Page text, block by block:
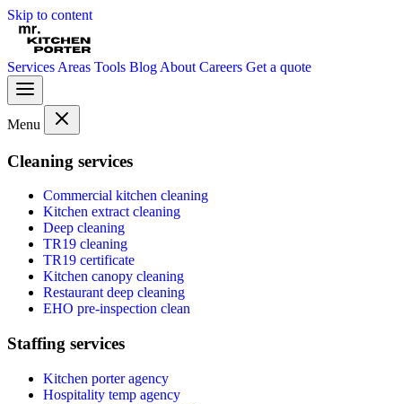
Skip to content
Services Areas Tools Blog About Careers Get a quote
Menu
Cleaning services
Commercial kitchen cleaning
Kitchen extract cleaning
Deep cleaning
TR19 cleaning
TR19 certificate
Kitchen canopy cleaning
Restaurant deep cleaning
EHO pre-inspection clean
Staffing services
Kitchen porter agency
Hospitality temp agency